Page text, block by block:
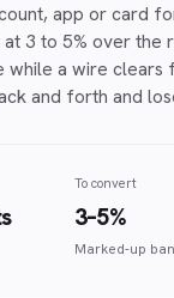
app or card
3 to 5% over the
while a wire clears
and forth and
To convert
3–5%
Marked-up